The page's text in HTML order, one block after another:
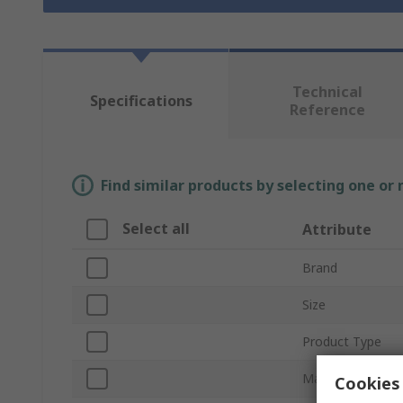
Specifications
Technical
Reference
Find similar products by selecting one
Select all Attribute
Brand
Size
Product Type
Material